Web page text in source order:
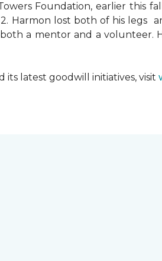
Foundation, earlier this
Harmon lost both of his legs
a mentor and a volunteer.
latest goodwill initiatives, visit